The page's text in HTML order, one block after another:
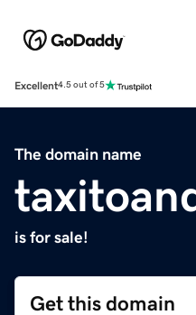
Excellent4.5 out of 5
The domain name
is for sale!
Get this domain